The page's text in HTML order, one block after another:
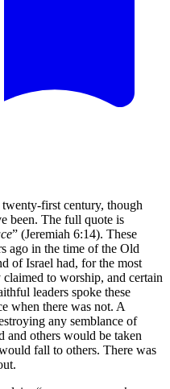
first century, though
been. The full quote is
” (Jeremiah 6:14). These
ago in the time of the Old
of Israel had, for the most
to worship, and certain
leaders spoke these
when there was not. A
any semblance of
others would be taken
fall to others. There was